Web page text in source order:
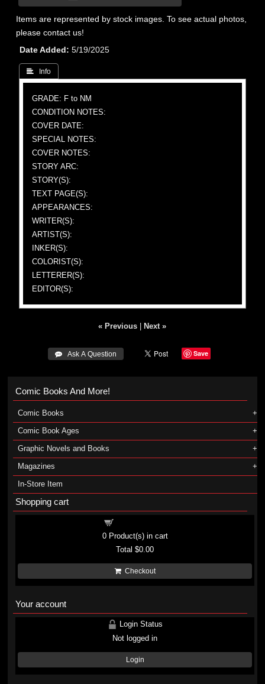
Items are represented by stock images. To see actual photos,
please contact us!
Date Added
5/19/2025
 Info
GRADE: F to NM
CONDITION NOTES:
COVER DATE:
SPECIAL NOTES:
COVER NOTES:
STORY ARC:
STORY(S):
TEXT PAGE(S):
APPEARANCES:
WRITER(S):
ARTIST(S):
INKER(S):
COLORIST(S):
LETTERER(S):
EDITOR(S):
« Previous Next »
 Ask A Question Save
Comic Books And More!
Comic Books
Comic Book Ages
Graphic Novels and Books
Magazines
In-Store Item
Shopping cart
0Product(s) in cart
Total$0.00
Checkout
Your account
Login Status
Not logged in
Login